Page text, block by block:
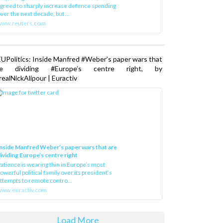
to sharply increase defence spending
the next decade, but ...
Inside Manfred #Weber’s paper wars that
dividing #Europe’s centre right, by
| Euractiv
Manfred Weber’s paper wars that are
Europe’s centre right
is wearing thin in Europe’s most
political family over its president‘s
to remote contro...
Load More